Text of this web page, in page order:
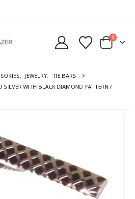
0
, JEWELRY, TIE BARS
SILVER WITH BLACK DIAMOND PATTERN /